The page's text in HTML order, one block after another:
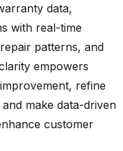
data,
with real-time
patterns, and
empowers
refine
make data-driven
customer